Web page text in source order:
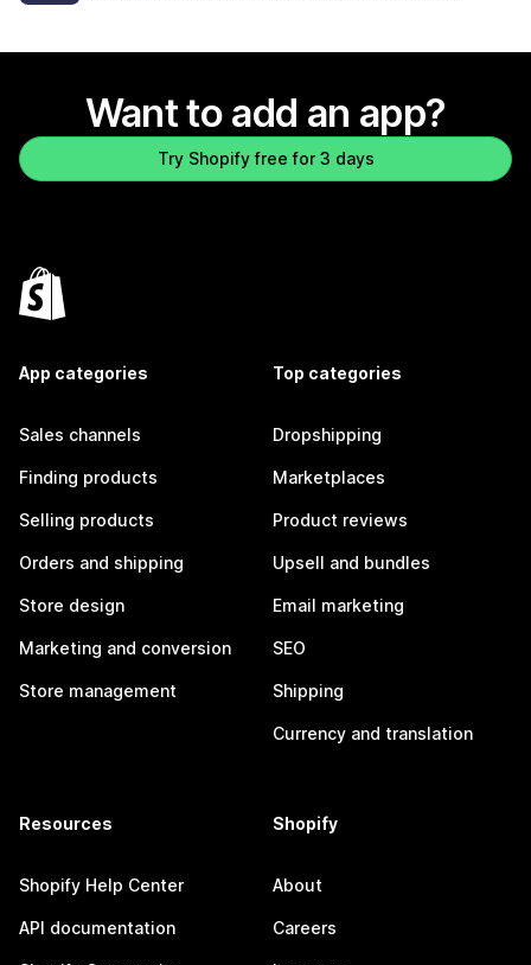
Want to add an app?
Try Shopify free for 3 days
App categories
Sales channels
Finding products
Selling products
Orders and shipping
Store design
Marketing and conversion
Store management
Top categories
Dropshipping
Marketplaces
Product reviews
Upsell and bundles
Email marketing
SEO
Shipping
Currency and translation
Resources
Shopify Help Center
API documentation
Shopify
About
Careers